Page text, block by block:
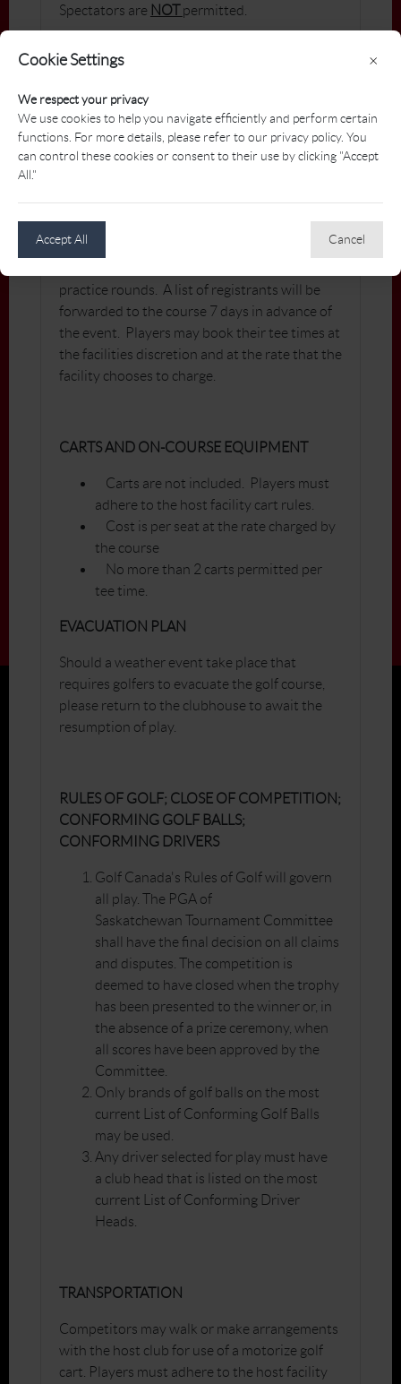
Cookie Settings
We respect your privacy
We use cookies to help you navigate efficiently and perform certain
functions. For more details, please refer to our privacy policy. You
can control these cookies or consent to their use by clicking "Accept
All."
Accept All Cancel
×
Spectators are NOTpermitted.
TOURNAMENT CONVENER
Players are asked to check-in at the 1st tee no
less than 5 minutes prior to their tee time.
PRACTICE ROUNDS
practice rounds. A list of registrants will be
forwarded to the course 7 days in advance of
the event. Players may book their tee times at
the facilities discretion and at the rate that the
facility chooses to charge.
CARTS AND ON-COURSE EQUIPMENT
Carts are not included. Players must
adhere to the host facility cart rules.
Cost is per seat at the rate charged by
the course
No more than 2 carts permitted per
tee time.
EVACUATION PLAN
Should a weather event take place that
requires golfers to evacuate the golf course,
please return to the clubhouse to await the
resumption of play.
RULES OF GOLF; CLOSE OF COMPETITION;
CONFORMING GOLF BALLS;
CONFORMING DRIVERS
Golf Canada's Rules of Golf will govern
all play. The PGA of
Saskatchewan Tournament Committee
shall have the final decision on all claims
and disputes. The competition is
deemed to have closed when the trophy
has been presented to the winner or, in
the absence of a prize ceremony, when
all scores have been approved by the
Committee.
Only brands of golf balls on the most
current List of Conforming Golf Balls
may be used.
Any driver selected for play must have
a club head that is listed on the most
current List of Conforming Driver
Heads.
TRANSPORTATION
Competitors may walk or make arrangements
with the host club for use of a motorize golf
cart. Players must adhere to the host facility